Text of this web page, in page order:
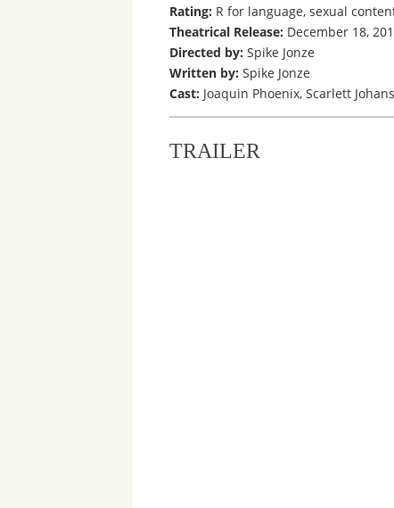
Rating: R for language, sexual
Theatrical Release: December 18,
Directed by: Spike Jonze
Written by: Spike Jonze
Cast: Joaquin Phoenix, Scarlett
TRAILER